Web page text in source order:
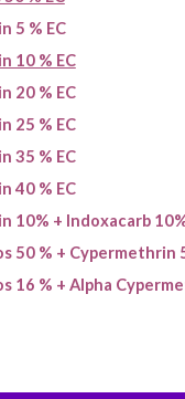
5 % EC
10 % EC
20% EC
25 % EC
35 % EC
40 % EC
10% + Indoxacarb
50 % + Cypermethrin
16 % + Alpha